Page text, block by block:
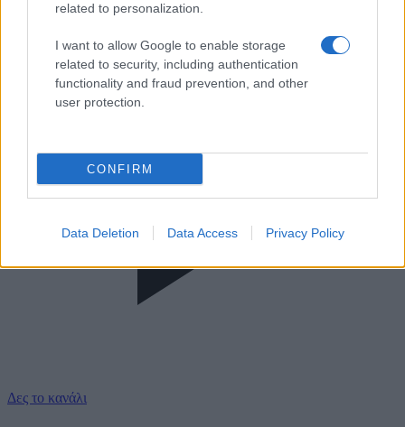
related to personalization.
I want to allow Google to enable storage
related to security, including authentication
functionality and fraud prevention, and other
user protection.
CONFIRM
Data Deletion Data Access Privacy Policy
Δες το κανάλι